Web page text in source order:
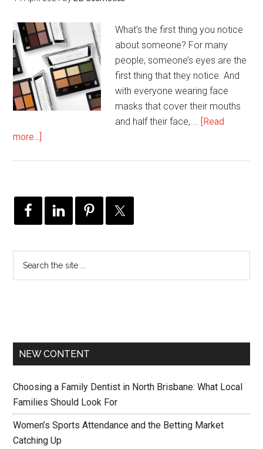
What’s the first thing you notice
about someone? For many
people, someone’s eyes are the
first thing that they notice. And
with everyone wearing face
masks that cover their mouths
and half their face, … [Read
more...]
NEW CONTENT
Choosing a Family Dentist in North Brisbane: What Local
Families Should Look For
Women’s Sports Attendance and the Betting Market
Catching Up